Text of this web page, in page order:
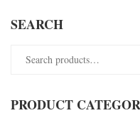
SEARCH
PRODUCT